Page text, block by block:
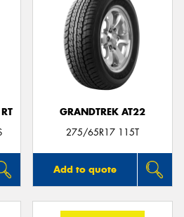
GRANDTREK AT22
275/65R17 115T
Add to quote